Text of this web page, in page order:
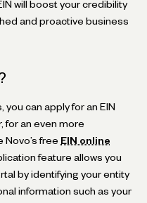
will boost your credibility
and proactive business
you can apply for an EIN
for an even more
Novo’s free EIN online
feature allows you
by identifying your entity
information such as your